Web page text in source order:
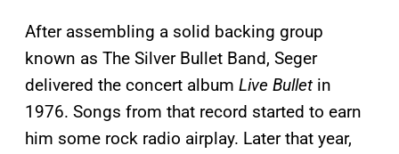
After assembling a solid backing group
known as The Silver Bullet Band, Seger
delivered the concert album Live Bullet in
1976. Songs from that record started to earn
him some rock radio airplay. Later that year,